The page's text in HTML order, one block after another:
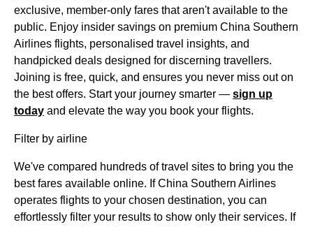
exclusive, member-only fares that aren't available to the
public. Enjoy insider savings on premium China Southern
Airlines flights, personalised travel insights, and
handpicked deals designed for discerning travellers.
Joining is free, quick, and ensures you never miss out on
the best offers. Start your journey smarter — sign up
today and elevate the way you book your flights.
Filter by airline
We've compared hundreds of travel sites to bring you the
best fares available online. If China Southern Airlines
operates flights to your chosen destination, you can
effortlessly filter your results to show only their services. If